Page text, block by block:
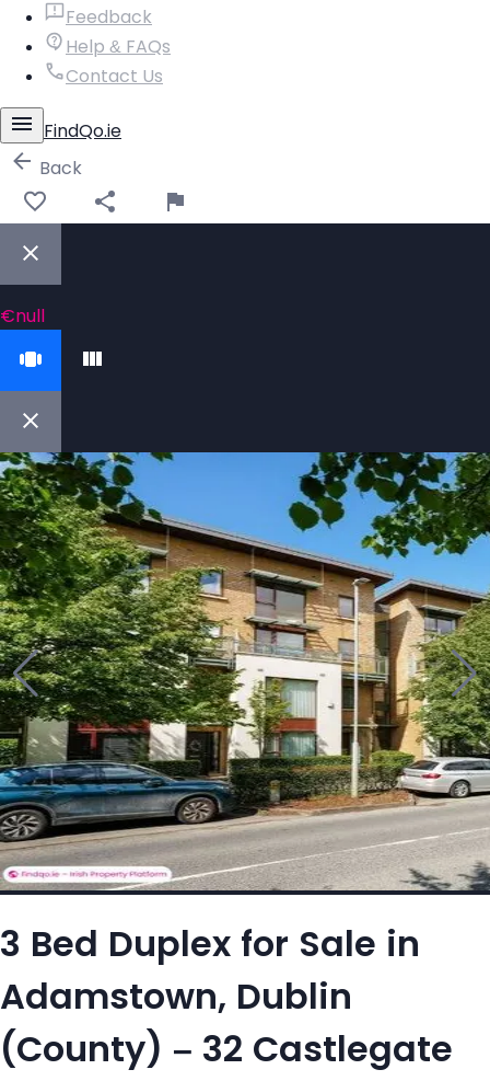
Feedback
Help & FAQs
Contact Us
FindQo.ie
Back
€null
3 Bed Duplex for Sale in
Adamstown, Dublin
(County) – 32 Castlegate